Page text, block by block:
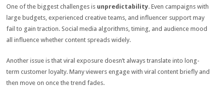
One of the biggest challenges is unpredictability. Even campaigns with
large budgets, experienced creative teams, and influencer support may
fail to gain traction. Social media algorithms, timing, and audience mood
all influence whether content spreads widely.
Another issue is that viral exposure doesn’t always translate into long-
term customer loyalty. Many viewers engage with viral content briefly and
then move on once the trend fades.